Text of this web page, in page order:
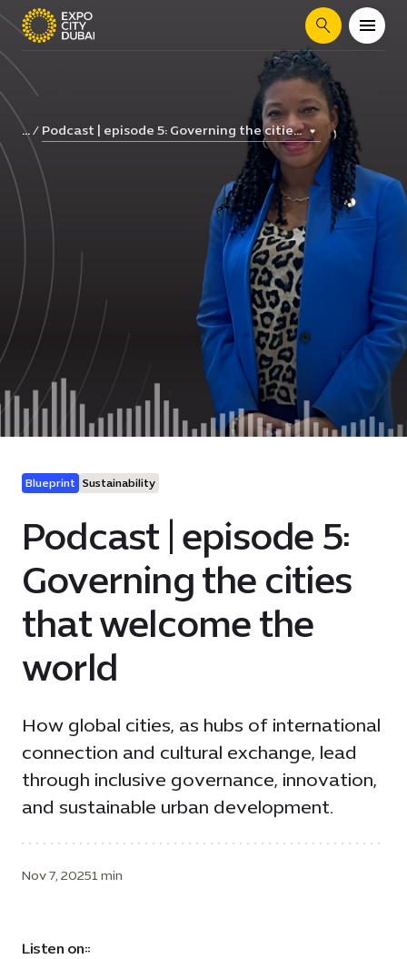
Search
... Podcast | episode 5: Governing the citie...
Blueprint Sustainability
Podcast | episode 5:
Governing the cities
that welcome the
world
How global cities, as hubs of international
connection and cultural exchange, lead
through inclusive governance, innovation,
and sustainable urban development.
Nov 7, 20251 min
Listen on::